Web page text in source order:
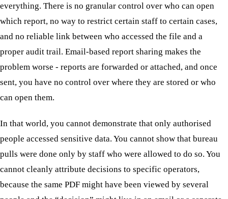
everything. There is no granular control over who can open
which report, no way to restrict certain staff to certain cases,
and no reliable link between who accessed the file and a
proper audit trail. Email-based report sharing makes the
problem worse - reports are forwarded or attached, and once
sent, you have no control over where they are stored or who
can open them.
In that world, you cannot demonstrate that only authorised
people accessed sensitive data. You cannot show that bureau
pulls were done only by staff who were allowed to do so. You
cannot cleanly attribute decisions to specific operators,
because the same PDF might have been viewed by several